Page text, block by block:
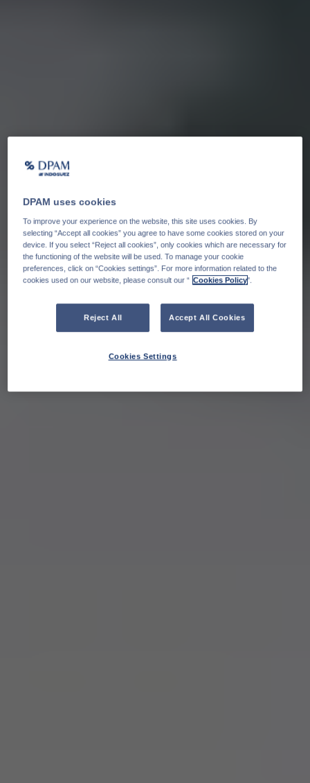
DPAM uses cookies
To improve your experience on the website, this site uses cookies. By
selecting “Accept all cookies” you agree to have some cookies stored on your
device. If you select “Reject all cookies”, only cookies which are necessary for
the functioning of the website will be used. To manage your cookie
preferences, click on “Cookies settings”. For more information related to the
cookies used on our website, please consult our “ Cookies Policy".
Reject All Accept All Cookies
Cookies Settings